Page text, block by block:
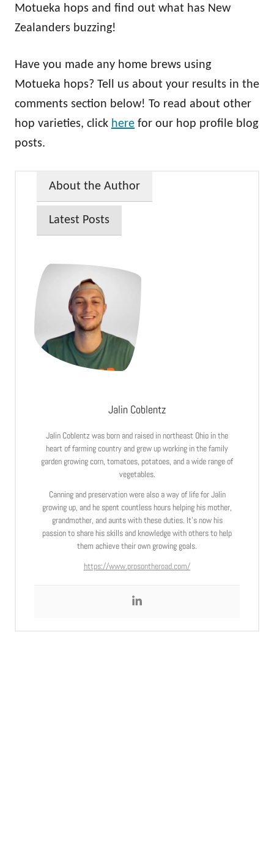
Motueka hops and find out what has New
Zealanders buzzing!
Have you made any home brews using
Motueka hops? Tell us about your results in the
comments section below! To read about other
hop varieties, click here for our hop profile blog
posts.
About the Author
Latest Posts
Jalin Coblentz
Jalin Coblentz was born and raised in northeast Ohio in the
heart of farming country and grew up working in the family
garden growing corn, tomatoes, potatoes, and a wide range of
vegetables.
Canning and preservation were also a way of life for Jalin
growing up, and he spent countless hours helping his mother,
grandmother, and aunts with these duties. It’s now his
passion to share his skills and knowledge with others to help
them achieve their own growing goals.
https://www.prosontheroad.com/